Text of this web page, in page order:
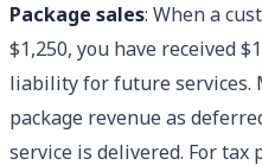
Package sales: When a
$1,250, you have received
liability for future services.
package revenue as
service is delivered. For tax